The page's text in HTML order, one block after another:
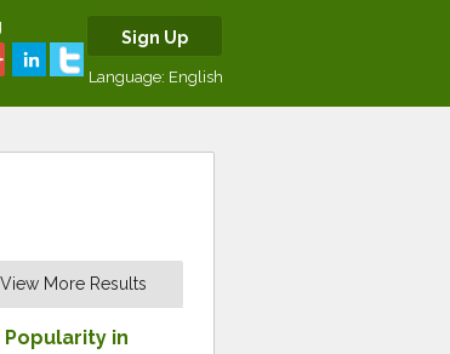
Sign Up
Language: English
View More Results
Popularity in